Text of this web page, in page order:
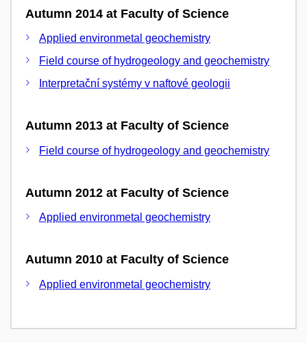
Autumn 2014 at Faculty of Science
Applied environmetal geochemistry
Field course of hydrogeology and geochemistry
Interpretační systémy v naftové geologii
Autumn 2013 at Faculty of Science
Field course of hydrogeology and geochemistry
Autumn 2012 at Faculty of Science
Applied environmetal geochemistry
Autumn 2010 at Faculty of Science
Applied environmetal geochemistry